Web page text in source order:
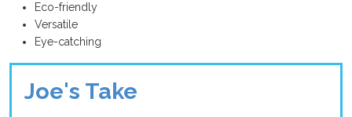
Eco-friendly
Versatile
Eye-catching
Joe's Take